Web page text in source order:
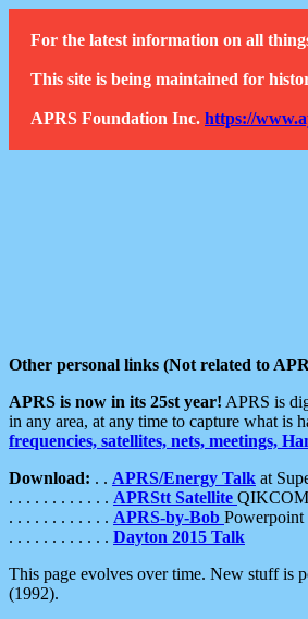
For the latest information on all
This site is being maintained for
APRS Foundation Inc. https://
Other personal links (Not related to
APRS is now in its 25st year! APRS is
in any area, at any time to capture what is
frequencies, satellites, nets, meetings,
Download: . . APRS/Energy Talk at
. . . . . . . . . . . . APRStt Satellite
. . . . . . . . . . . . APRS-by-Bob Powerpoint
. . . . . . . . . . . . Dayton 2015 Talk
This page evolves over time. New stuff is
(1992).